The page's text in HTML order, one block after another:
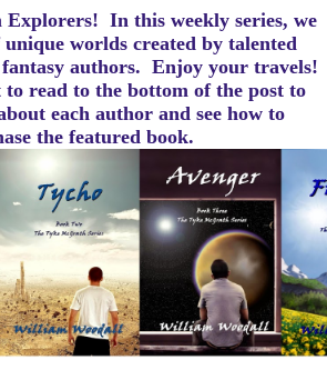
Explorers! In this weekly series, we
worlds created by talented
fantasy authors. Enjoy your travels!
to read to the bottom of the post to
each author and see how to
the featured book.